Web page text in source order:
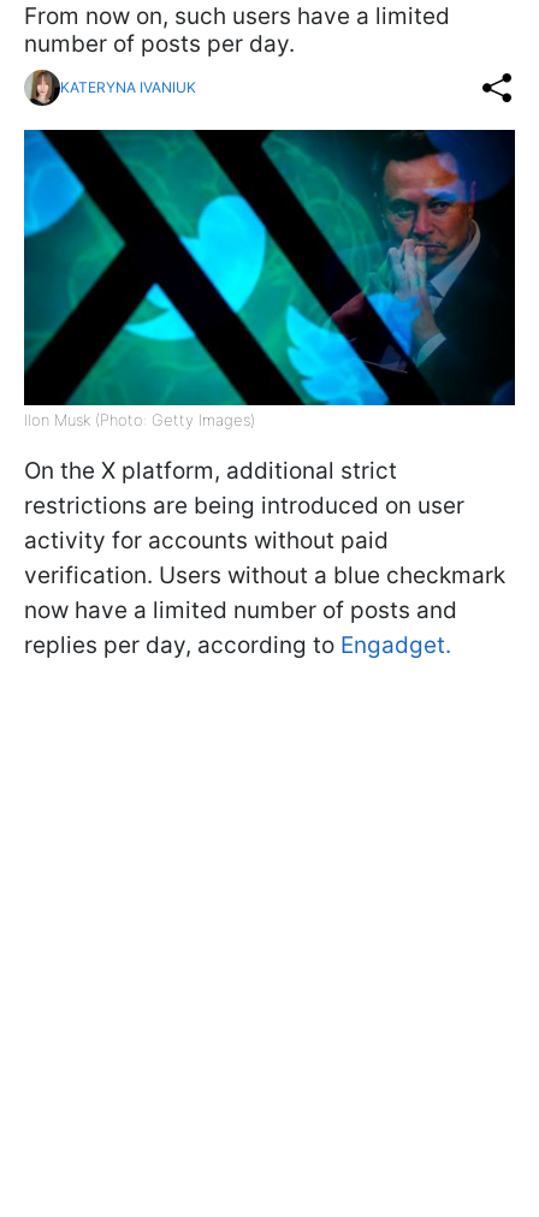
From now on, such users have a limited
number of posts per day.
KATERYNA IVANIUK
Ilon Musk (Photo: Getty Images)
On the X platform, additional strict
restrictions are being introduced on user
activity for accounts without paid
verification. Users without a blue checkmark
now have a limited number of posts and
replies per day, according to Engadget.